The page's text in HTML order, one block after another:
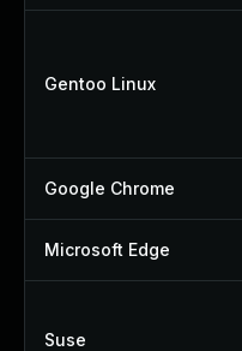
Gentoo Linux
Google Chrome
Microsoft Edge
Suse